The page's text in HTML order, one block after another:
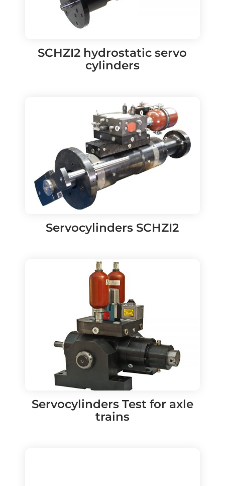
SCHZI2 hydrostatic servo
cylinders
Servocylinders SCHZI2
Servocylinders Test for axle
trains